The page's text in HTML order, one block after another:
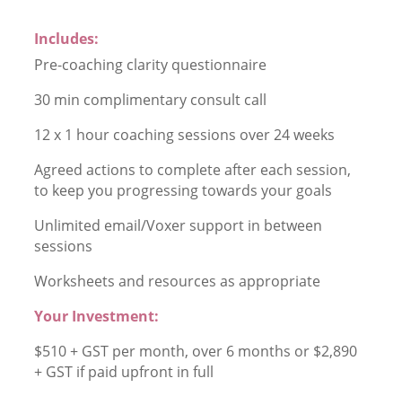
Includes:
Pre-coaching clarity questionnaire
30 min complimentary consult call
12 x 1 hour coaching sessions over 24 weeks
Agreed actions to complete after each session,
to keep you progressing towards your goals
Unlimited email/Voxer support in between
sessions
Worksheets and resources as appropriate
Your Investment:
$510 + GST per month, over 6 months or $2,890
+ GST if paid upfront in full